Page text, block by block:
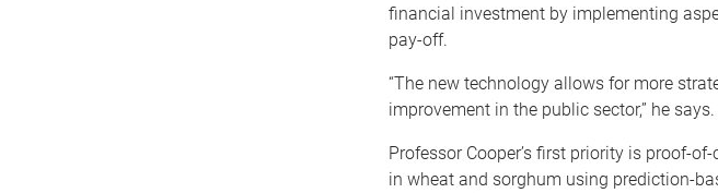
financial investment by implementing
pay-off.
“The new technology allows for more
improvement in the public sector,” he says.
Professor Cooper’s first priority is proof-
in wheat and sorghum using prediction-